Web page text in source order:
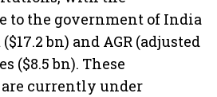
to the government of India
bn) and AGR (adjusted
($8.5 bn). These
currently under